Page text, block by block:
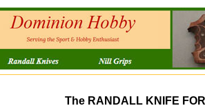
The RANDALL KNIFE